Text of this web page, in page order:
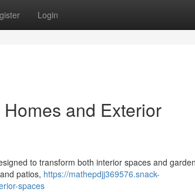
Login
and Exterior
to transform both interior spaces and
patios, https://mathepdjj369576.snack-
spaces